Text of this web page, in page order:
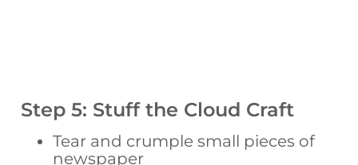
Step 5: Stuff the Cloud Craft
Tear and crumple small pieces of
newspaper